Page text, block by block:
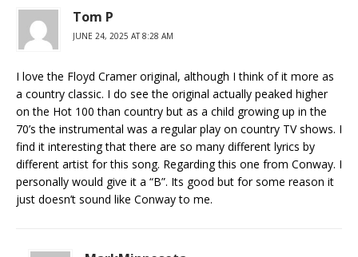
Tom P
JUNE 24, 2025 AT 8:28 AM
I love the Floyd Cramer original, although I think of it more as
a country classic. I do see the original actually peaked higher
on the Hot 100 than country but as a child growing up in the
70’s the instrumental was a regular play on country TV shows. I
find it interesting that there are so many different lyrics by
different artist for this song. Regarding this one from Conway. I
personally would give it a “B”. Its good but for some reason it
just doesn’t sound like Conway to me.